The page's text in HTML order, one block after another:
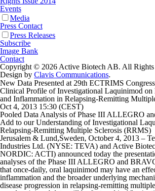
Events
Media
Press Contact
Press Releases
Subscribe
Image Bank
Contact
Copyright © 2026 Active Biotech AB. All Rights
Design by Clavis Communications.
New Data Presented at 29th ECTRIMS
Clinical Profile of Investigational Laquinimod on
and Inflammation in Relapsing-Remitting
Oct 4, 2013 15:30 (CEST)
Pooled Data Analysis of Phase III ALLEGRO
Add to our Understanding of Investigational
Relapsing-Remitting Multiple Sclerosis (RRMS)
Jerusalem & Lund,Sweden, October 4, 2013 –
Industries Ltd. (NYSE: TEVA) and Active
NORDIC: ACTI) announced today the
analyses of the Phase III ALLEGRO and
that once-daily, oral laquinimod may have an
inflammation and the broader underlying
disease progression in relapsing-remitting